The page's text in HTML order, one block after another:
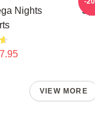
Nights
VIEW MORE